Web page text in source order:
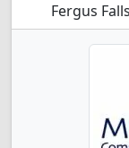
Fergus